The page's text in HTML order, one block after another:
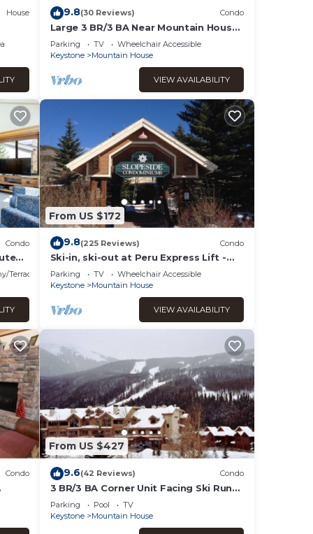
A-
House 9.8(30 Reviews) Condo
Large 3 BR/3 BA Near Mountain House
Lifts; Private Hot Tub in unit; 7 beds
Parking TV
Wheelchair Accessible
Keystone
Mountain House
VIEW AVAILABILITY
Condo
Terrace
From US $172
9.8(225 Reviews) Condo
Ski-in, ski-out at Peru Express Lift -
Mountain House
Parking TV
Wheelchair Accessible
Keystone
Mountain House
VIEW AVAILABILITY
Condo
From US $427
9.6(42 Reviews) Condo
3 BR/3 BA Corner Unit Facing Ski Runs
near River Run Village
Parking Pool
TV
Keystone
Mountain House